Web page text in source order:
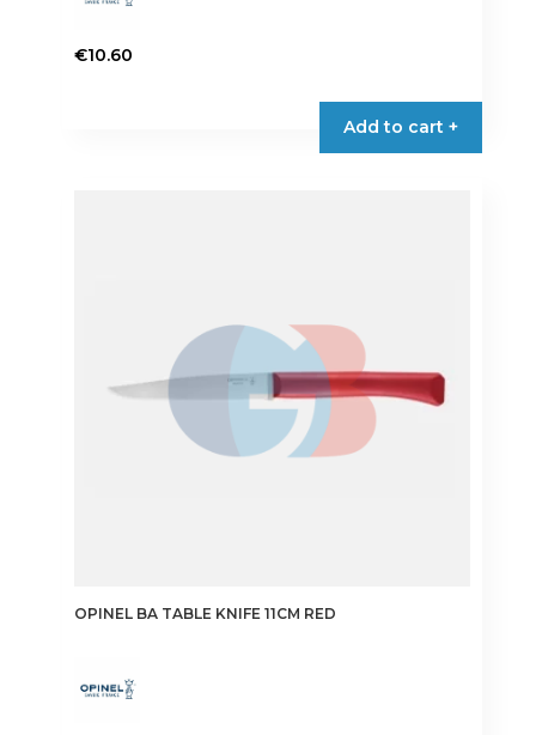
€10.60
Add to cart +
OPINEL BA TABLE KNIFE 11CM RED